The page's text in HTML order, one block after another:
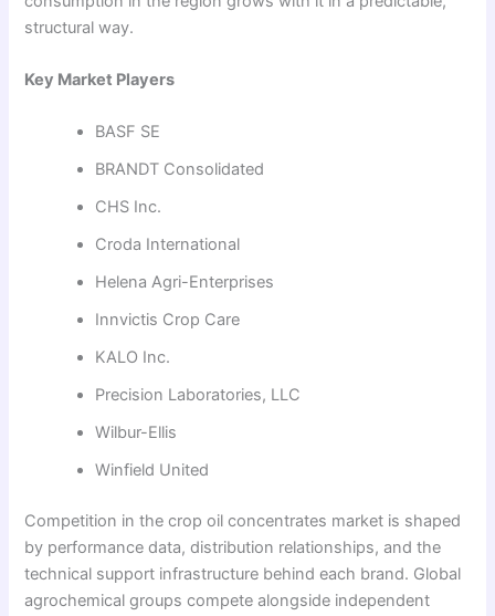
structural way.
Key Market Players
BASF SE
BRANDT Consolidated
CHS Inc.
Croda International
Helena Agri-Enterprises
Innvictis Crop Care
KALO Inc.
Precision Laboratories, LLC
Wilbur-Ellis
Winfield United
Competition in the crop oil concentrates market is shaped
by performance data, distribution relationships, and the
technical support infrastructure behind each brand. Global
agrochemical groups compete alongside independent